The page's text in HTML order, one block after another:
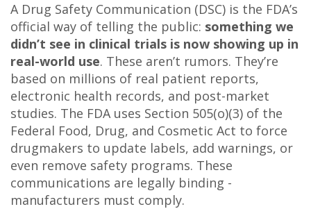
A Drug Safety Communication (DSC) is the FDA’s
official way of telling the public: something we
didn’t see in clinical trials is now showing up in
real-world use. These aren’t rumors. They’re
based on millions of real patient reports,
electronic health records, and post-market
studies. The FDA uses Section 505(o)(3) of the
Federal Food, Drug, and Cosmetic Act to force
drugmakers to update labels, add warnings, or
even remove safety programs. These
communications are legally binding -
manufacturers must comply.